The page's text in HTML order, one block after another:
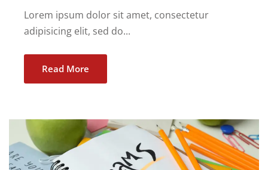
Lorem ipsum dolor sit amet, consectetur
adipisicing elit, sed do...
Read More